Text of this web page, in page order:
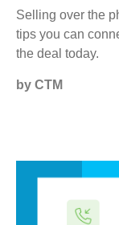
Selling over the
tips you can
the deal today.
by CTM